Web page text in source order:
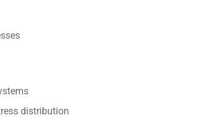
distribution